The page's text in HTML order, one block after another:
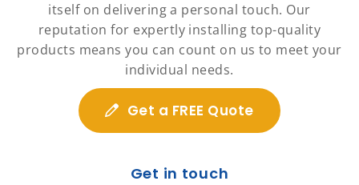
itself on delivering a personal touch. Our
reputation for expertly installing top-quality
products means you can count on us to meet your
individual needs.
Get a FREE Quote
Get in touch